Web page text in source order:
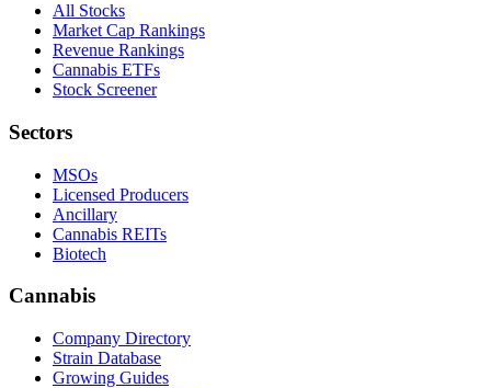
All Stocks
Market Cap Rankings
Revenue Rankings
Cannabis ETFs
Stock Screener
Sectors
MSOs
Licensed Producers
Ancillary
Cannabis REITs
Biotech
Cannabis
Company Directory
Strain Database
Growing Guides